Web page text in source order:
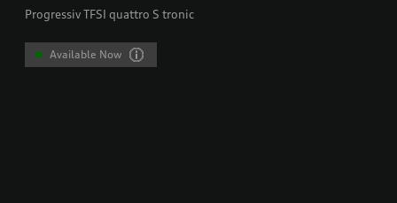
Progressiv TFSI quattro S tronic
Available Now